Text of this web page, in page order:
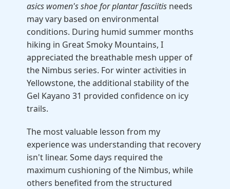
asics women's shoe for plantar fasciitis needs
may vary based on environmental
conditions. During humid summer months
hiking in Great Smoky Mountains, I
appreciated the breathable mesh upper of
the Nimbus series. For winter activities in
Yellowstone, the additional stability of the
Gel Kayano 31 provided confidence on icy
trails.
The most valuable lesson from my
experience was understanding that recovery
isn't linear. Some days required the
maximum cushioning of the Nimbus, while
others benefited from the structured